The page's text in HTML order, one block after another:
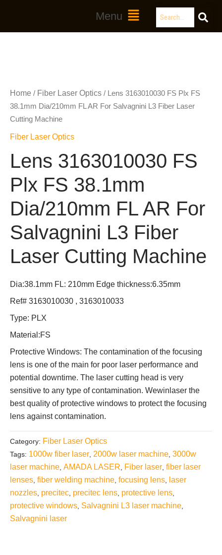
content
Main
Menu
Search
Home / Fiber Laser Optics / Lens 3163010030 FS Plx FS
38.1mm Dia/210mm FL AR For Salvagnini L3 Fiber Laser
Cutting Machine
Fiber Laser Optics
Lens 3163010030 FS
Plx FS 38.1mm
Dia/210mm FL AR For
Salvagnini L3 Fiber
Laser Cutting Machine
Dia:38.1mm FL: 210mm Edge thickness:6.35mm
Ref# 3163010030 , 3163010033
Type: PLX
Material:FS
Protective Windows: The contamination of the focusing
lens is one of the main for poor laser performance and
potential downtime. The laser cutting head is very
sensitive to any type of contamination. Wewinlaser the
best quality of protective windows to protect the focusing
lens against contamination.
Category: Fiber Laser Optics
Tags: 1000w fiber laser 2000w laser machine 3000w
laser machine AMADA LASER Fiber laser fiber laser
lenses fiber welding machine focusing lens
laser
nozzles precitec precitec lens protective lens
protective windows Salvagnini L3 laser machine
Salvagnini laser